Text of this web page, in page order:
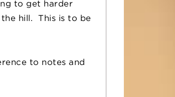
to get harder
hill. This is to be
to notes and